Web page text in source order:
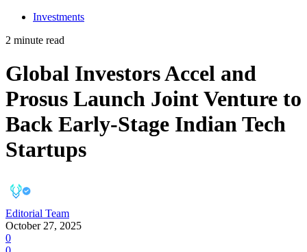
Investments
2 minute read
Global Investors Accel and
Prosus Launch Joint Venture to
Back Early-Stage Indian Tech
Startups
Editorial Team
October 27, 2025
0